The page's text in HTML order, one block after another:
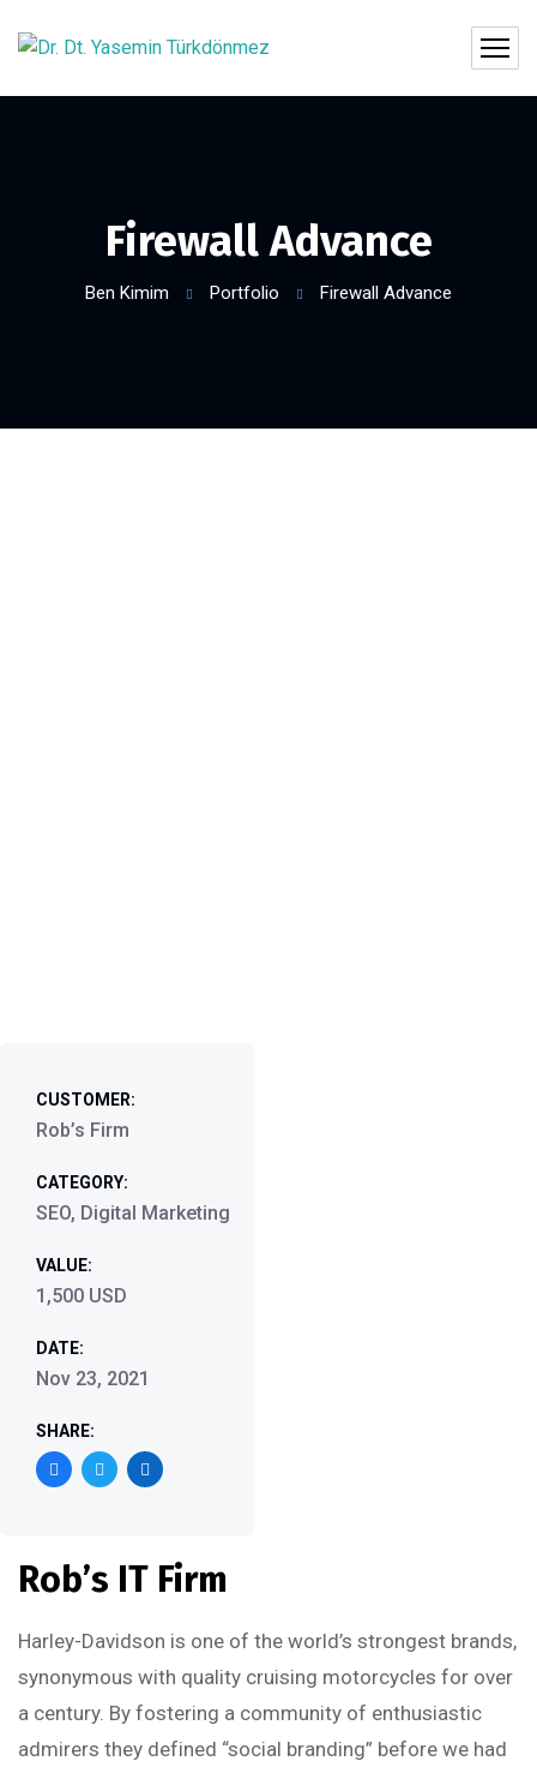
Firewall Advance
Ben Kimim Portfolio Firewall Advance
CUSTOMER:
Rob’s Firm
CATEGORY:
SEO, Digital Marketing
VALUE:
1,500 USD
DATE:
Nov 23, 2021
SHARE:
Rob’s IT Firm
Harley-Davidson is one of the world’s strongest brands,
synonymous with quality cruising motorcycles for over
a century. By fostering a community of enthusiastic
admirers they defined “social branding” before we had